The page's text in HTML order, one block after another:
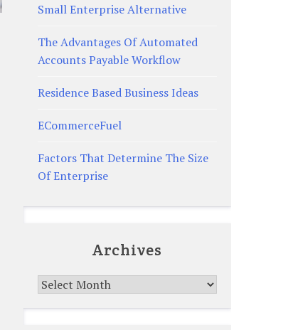
Small Enterprise Alternative
The Advantages Of Automated
Accounts Payable Workflow
Residence Based Business Ideas
ECommerceFuel
Factors That Determine The Size
Of Enterprise
Archives
Archives